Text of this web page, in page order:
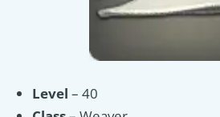
Level – 40